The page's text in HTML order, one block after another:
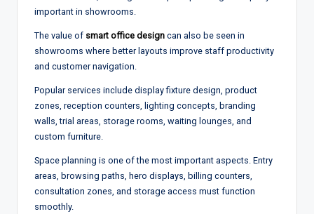
important in showrooms.
The value of smart office design can also be seen in
showrooms where better layouts improve staff productivity
and customer navigation.
Popular services include display fixture design, product
zones, reception counters, lighting concepts, branding
walls, trial areas, storage rooms, waiting lounges, and
custom furniture.
Space planning is one of the most important aspects. Entry
areas, browsing paths, hero displays, billing counters,
consultation zones, and storage access must function
smoothly.